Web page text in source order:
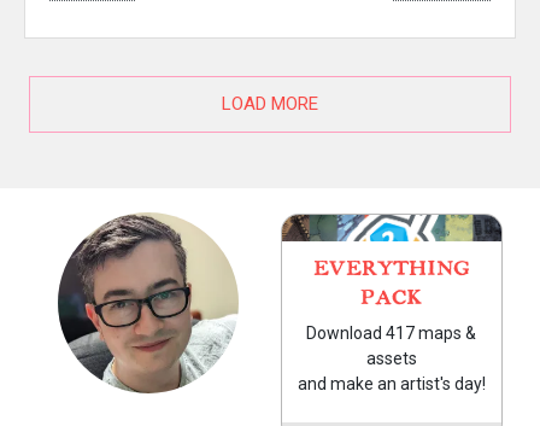
LOAD MORE
EVERYTHING
PACK
Download 417 maps &
assets
and make an artist's day!